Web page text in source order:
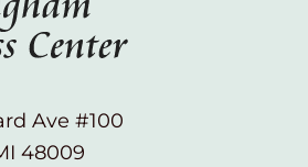
Ave #100
48009